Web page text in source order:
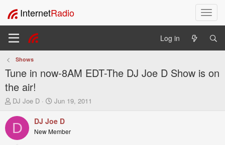
T
o
l
n
InternetRadio
Log in
Shows
Tune in now-8AM EDT-The DJ Joe D Show is on
the air!
T
r
e
a
DJ Joe D
S
a
r
t
Jun 19, 2011
D DJ Joe D
New Member